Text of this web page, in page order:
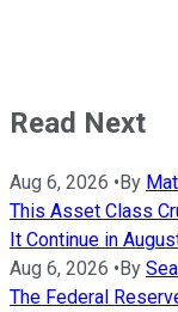
Read Next
Aug 6, 2026 •By
This Asset Class
It Continue in
Aug 6, 2026 •By
The Federal